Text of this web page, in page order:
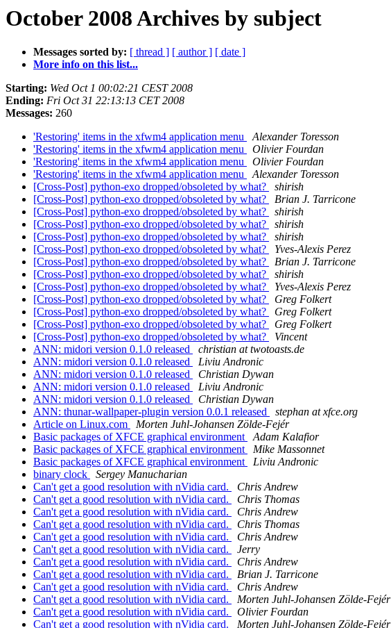
October 2008 Archives by subject
Messages sorted by: [ thread ] [ author ] [ date ]
More info on this list...
Starting: Wed Oct 1 00:02:21 CEST 2008
Ending: Fri Oct 31 22:13:13 CET 2008
Messages: 260
'Restoring' items in the xfwm4 application menu
Alexander Toresson
'Restoring' items in the xfwm4 application menu
Olivier Fourdan
'Restoring' items in the xfwm4 application menu
Olivier Fourdan
'Restoring' items in the xfwm4 application menu
Alexander Toresson
[Cross-Post] python-exo dropped/obsoleted by what?
shirish
[Cross-Post] python-exo dropped/obsoleted by what?
Brian J. Tarricone
[Cross-Post] python-exo dropped/obsoleted by what?
shirish
[Cross-Post] python-exo dropped/obsoleted by what?
shirish
[Cross-Post] python-exo dropped/obsoleted by what?
shirish
[Cross-Post] python-exo dropped/obsoleted by what?
Yves-Alexis Perez
[Cross-Post] python-exo dropped/obsoleted by what?
Brian J. Tarricone
[Cross-Post] python-exo dropped/obsoleted by what?
shirish
[Cross-Post] python-exo dropped/obsoleted by what?
Yves-Alexis Perez
[Cross-Post] python-exo dropped/obsoleted by what?
Greg Folkert
[Cross-Post] python-exo dropped/obsoleted by what?
Greg Folkert
[Cross-Post] python-exo dropped/obsoleted by what?
Greg Folkert
[Cross-Post] python-exo dropped/obsoleted by what?
Vincent
ANN: midori version 0.1.0 released
christian at twotoasts.de
ANN: midori version 0.1.0 released
Liviu Andronic
ANN: midori version 0.1.0 released
Christian Dywan
ANN: midori version 0.1.0 released
Liviu Andronic
ANN: midori version 0.1.0 released
Christian Dywan
ANN: thunar-wallpaper-plugin version 0.0.1 released
stephan at xfce.org
Article on Linux.com
Morten Juhl-Johansen Zölde-Fejér
Basic packages of XFCE graphical environment
Adam Kalafior
Basic packages of XFCE graphical environment
Mike Massonnet
Basic packages of XFCE graphical environment
Liviu Andronic
binary clock
Sergey Manucharian
Can't get a good resolution with nVidia card.
Chris Andrew
Can't get a good resolution with nVidia card.
Chris Thomas
Can't get a good resolution with nVidia card.
Chris Andrew
Can't get a good resolution with nVidia card.
Chris Thomas
Can't get a good resolution with nVidia card.
Chris Andrew
Can't get a good resolution with nVidia card.
Jerry
Can't get a good resolution with nVidia card.
Chris Andrew
Can't get a good resolution with nVidia card.
Brian J. Tarricone
Can't get a good resolution with nVidia card.
Chris Andrew
Can't get a good resolution with nVidia card.
Morten Juhl-Johansen Zölde-Fejér
Can't get a good resolution with nVidia card.
Olivier Fourdan
Can't get a good resolution with nVidia card.
Morten Juhl-Johansen Zölde-Fejér